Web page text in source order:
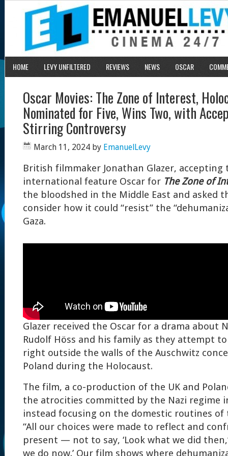
HOME LEVY UNFILTERED REVIEWS NEWS OSCAR
Oscar Movies: The Zone of Interest,
Nominated for Five, Wins Two, with
Stirring Controversy
March 11, 2024 by EmanuelLevy
British filmmaker Jonathan Glazer, accepting
international feature Oscar for The Zone of
the bloodshed in the Middle East and asked
consider how it could “resist” the
Gaza.
Glazer received the Oscar for a drama about
Rudolf Höss and his family as they attempt
right outside the walls of the Auschwitz
Poland during the Holocaust.
The film, a co-production of the UK and
the atrocities committed by the Nazi regime
instead focusing on the domestic routines of
“All our choices were made to reflect and
present — not to say, ‘Look what we did
we do now.’ Our film shows where